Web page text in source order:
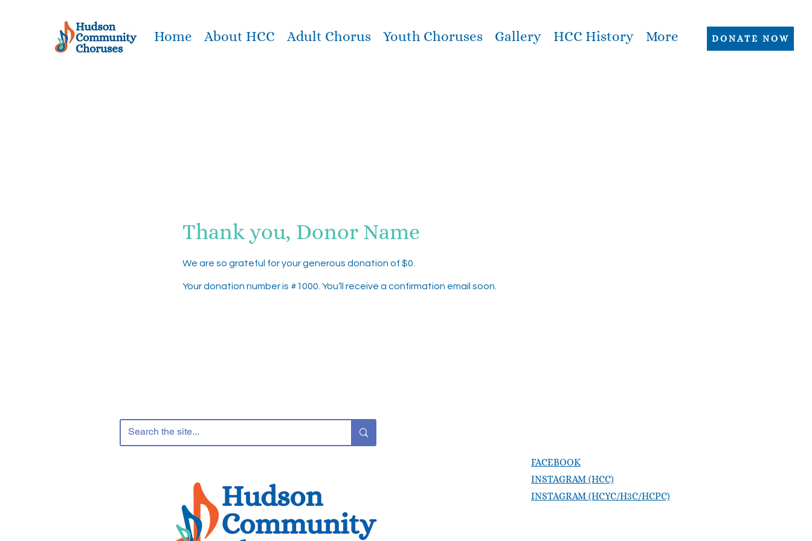
Home About HCC Adult Chorus Youth Choruses Gallery HCC History More DONATE NOW
Thank you, Donor Name
We are so grateful for your generous donation of $0.
Your donation number is #1000. You’ll receive a confirmation email soon.
FACEBOOK
INSTAGRAM (HCC)
INSTAGRAM (HCYC/H3C/HCPC)